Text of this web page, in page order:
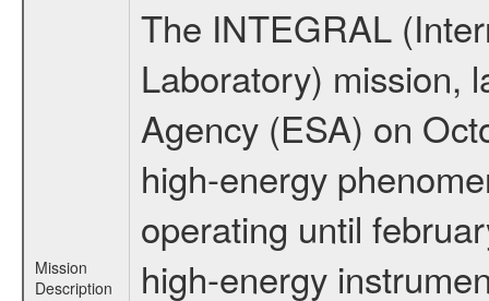
Mission
Description
The INTEGRAL
Laboratory) mission,
Agency (ESA) on
high-energy
operating until
high-energy